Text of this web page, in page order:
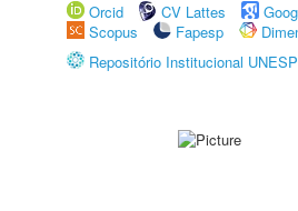
Orcid
CV Lattes
Scopus
Fapesp
Repositório Institucional UNESP